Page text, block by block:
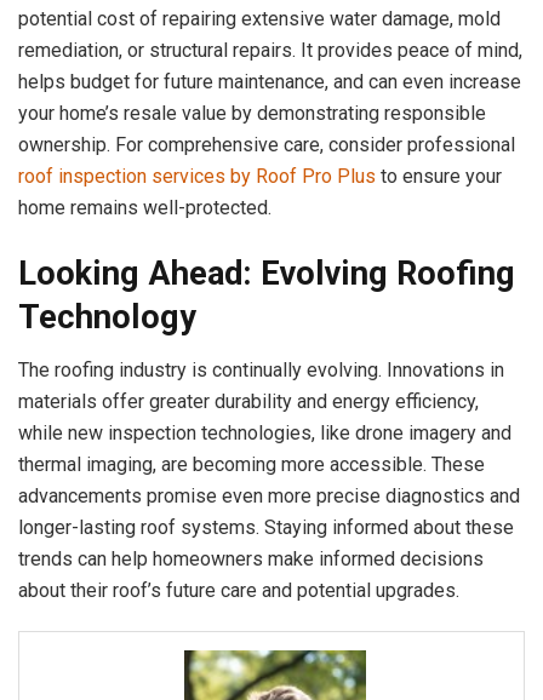
potential cost of repairing extensive water damage, mold
remediation, or structural repairs. It provides peace of mind,
helps budget for future maintenance, and can even increase
your home’s resale value by demonstrating responsible
ownership. For comprehensive care, consider professional
roof inspection services by Roof Pro Plus to ensure your
home remains well-protected.
Looking Ahead: Evolving Roofing
Technology
The roofing industry is continually evolving. Innovations in
materials offer greater durability and energy efficiency,
while new inspection technologies, like drone imagery and
thermal imaging, are becoming more accessible. These
advancements promise even more precise diagnostics and
longer-lasting roof systems. Staying informed about these
trends can help homeowners make informed decisions
about their roof’s future care and potential upgrades.